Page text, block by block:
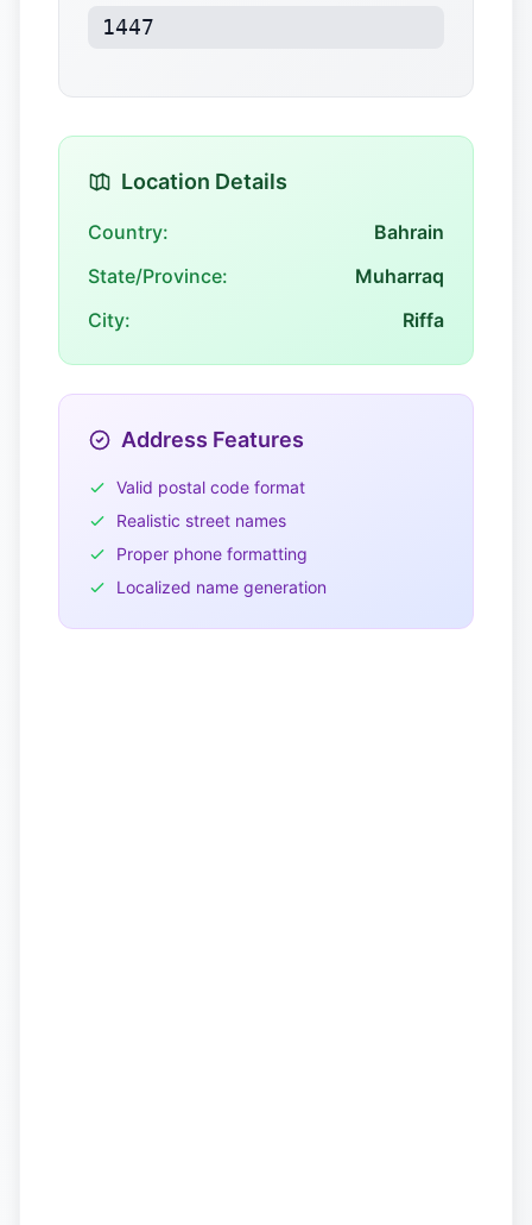
1447
Location Details
Country:
Bahrain
State/Province:
Muharraq
City:
Riffa
Address Features
Valid postal code format
Realistic street names
Proper phone formatting
Localized name generation